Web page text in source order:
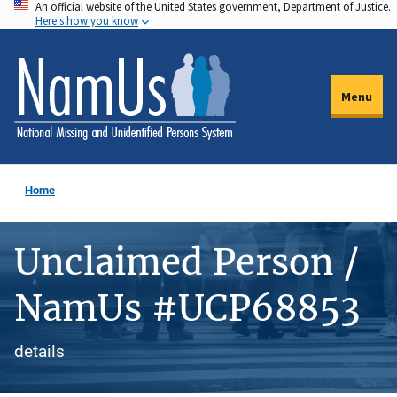
Skip
to
main
content
An official website of the United States government, Department of Justice.
Here's how you know
Menu
Home
Unclaimed Person /
NamUs #UCP68853
details